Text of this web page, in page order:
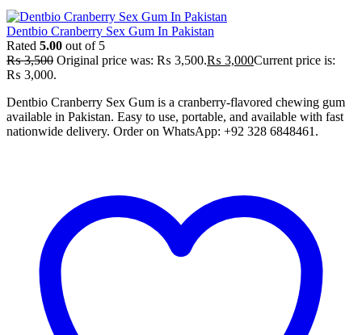
Dentbio Cranberry Sex Gum In Pakistan
Rated 5.00 out of 5
₨3,500 Original price was: ₨ 3,500.₨ 3,000Current price is:
₨ 3,000.
Dentbio Cranberry Sex Gum is a cranberry-flavored chewing gum
available in Pakistan. Easy to use, portable, and available with fast
nationwide delivery. Order on WhatsApp: +92 328 6848461.